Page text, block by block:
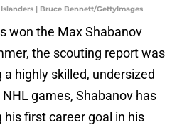
| Bruce Bennett/GettyImages
won the Max Shabanov
the scouting report was
highly skilled, undersized
games, Shabanov has
first career goal in his